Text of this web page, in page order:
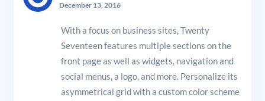
December 13, 2016
With a focus on business sites, Twenty
Seventeen features multiple sections on the
front page as well as widgets, navigation and
social menus, a logo, and more. Personalize its
asymmetrical grid with a custom color scheme